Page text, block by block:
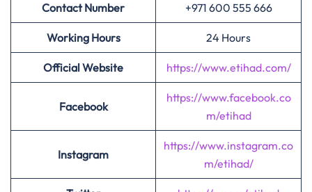
Contact Number +971 600 555 666
Working Hours 24 Hours
Official Website https://www.etihad.com/
Facebook
https://www.facebook.co
m/etihad
Instagram
https://www.instagram.co
m/etihad/